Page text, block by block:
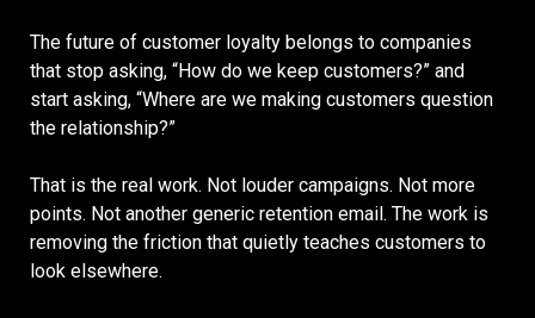
The future of customer loyalty belongs to companies
that stop asking, “How do we keep customers?” and
start asking, “Where are we making customers question
the relationship?”
That is the real work. Not louder campaigns. Not more
points. Not another generic retention email. The work is
removing the friction that quietly teaches customers to
look elsewhere.